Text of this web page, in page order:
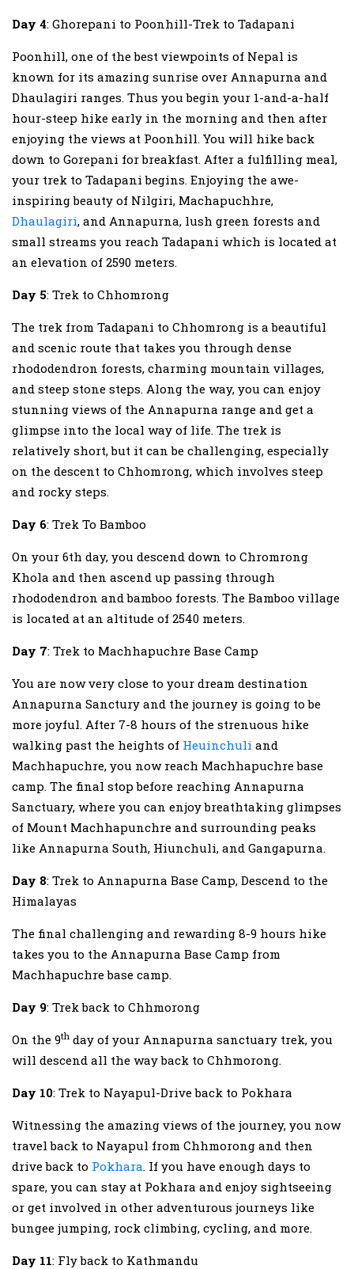
Day 4: Ghorepani to Poonhill-Trek to Tadapani
Poonhill, one of the best viewpoints of Nepal is
known for its amazing sunrise over Annapurna and
Dhaulagiri ranges. Thus you begin your 1-and-a-half
hour-steep hike early in the morning and then after
enjoying the views at Poonhill. You will hike back
down to Gorepani for breakfast. After a fulfilling meal,
your trek to Tadapani begins. Enjoying the awe-
inspiring beauty of Nilgiri, Machapuchhre,
Dhaulagiri, and Annapurna, lush green forests and
small streams you reach Tadapani which is located at
an elevation of 2590 meters.
Day 5: Trek to Chhomrong
The trek from Tadapani to Chhomrong is a beautiful
and scenic route that takes you through dense
rhododendron forests, charming mountain villages,
and steep stone steps. Along the way, you can enjoy
stunning views of the Annapurna range and get a
glimpse into the local way of life. The trek is
relatively short, but it can be challenging, especially
on the descent to Chhomrong, which involves steep
and rocky steps.
Day 6: Trek To Bamboo
On your 6th day, you descend down to Chromrong
Khola and then ascend up passing through
rhododendron and bamboo forests. The Bamboo village
is located at an altitude of 2540 meters.
Day 7: Trek to Machhapuchre Base Camp
You are now very close to your dream destination
Annapurna Sanctury and the journey is going to be
more joyful. After 7-8 hours of the strenuous hike
walking past the heights of Heuinchuli and
Machhapuchre, you now reach Machhapuchre base
camp. The final stop before reaching Annapurna
Sanctuary, where you can enjoy breathtaking glimpses
of Mount Machhapunchre and surrounding peaks
like Annapurna South, Hiunchuli, and Gangapurna.
Day 8: Trek to Annapurna Base Camp, Descend to the
Himalayas
The final challenging and rewarding 8-9 hours hike
takes you to the Annapurna Base Camp from
Machhapuchre base camp.
Day 9: Trek back to Chhmorong
On the 9th day of your Annapurna sanctuary trek, you
will descend all the way back to Chhmorong.
Day 10: Trek to Nayapul-Drive back to Pokhara
Witnessing the amazing views of the journey, you now
travel back to Nayapul from Chhmorong and then
drive back to Pokhara. If you have enough days to
spare, you can stay at Pokhara and enjoy sightseeing
or get involved in other adventurous journeys like
bungee jumping, rock climbing, cycling, and more.
Day 11: Fly back to Kathmandu